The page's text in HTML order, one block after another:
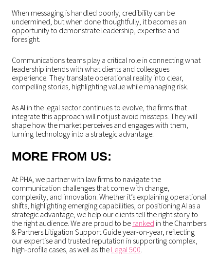
When messaging is handled poorly, credibility can be
undermined, but when done thoughtfully, it becomes an
opportunity to demonstrate leadership, expertise and
foresight.
Communications teams play a critical role in connecting what
leadership intends with what clients and colleagues
experience. They translate operational reality into clear,
compelling stories, highlighting value while managing risk.
As AI in the legal sector continues to evolve, the firms that
integrate this approach will not just avoid missteps. They will
shape how the market perceives and engages with them,
turning technology into a strategic advantage.
MORE FROM US:
At PHA, we partner with law firms to navigate the
communication challenges that come with change,
complexity, and innovation. Whether it’s explaining operational
shifts, highlighting emerging capabilities, or positioning AI as a
strategic advantage, we help our clients tell the right story to
the right audience. We are proud to be ranked in the Chambers
& Partners Litigation Support Guide year-on-year, reflecting
our expertise and trusted reputation in supporting complex,
high-profile cases, as well as the Legal 500.